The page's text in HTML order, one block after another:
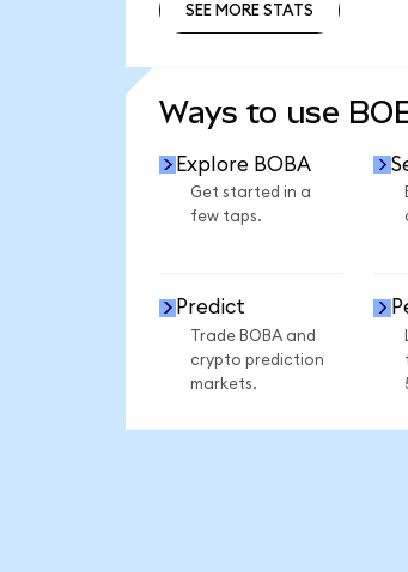
SEE MORE STATS
Ways to use
Explore BOBA
Get started in a
few taps.
Predict
Trade BOBA and
crypto prediction
markets.